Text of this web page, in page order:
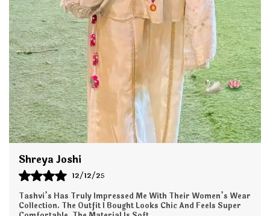
The kurta features stylish detailing, refined stitching,
and a contemporary fit, paired with perfectly tailored
pants that offer a sleek and polished look. This
versatile set is easy to style with jewelry, dupattas, or
footwear, making it a wardrobe essential for every
season.
Key Features:
Premium Fabric: Soft, lightweight, and breathable for
all-day comfort.
Elegant Design: Modern cut with stylish
prints/embroidery for a refined look.
Shreya Joshi
12/12/25
Tashvi’s Has Truly Impressed Me With Their Women’s Wear
Collection. The Outfit I Bought Looks Chic And Feels Super